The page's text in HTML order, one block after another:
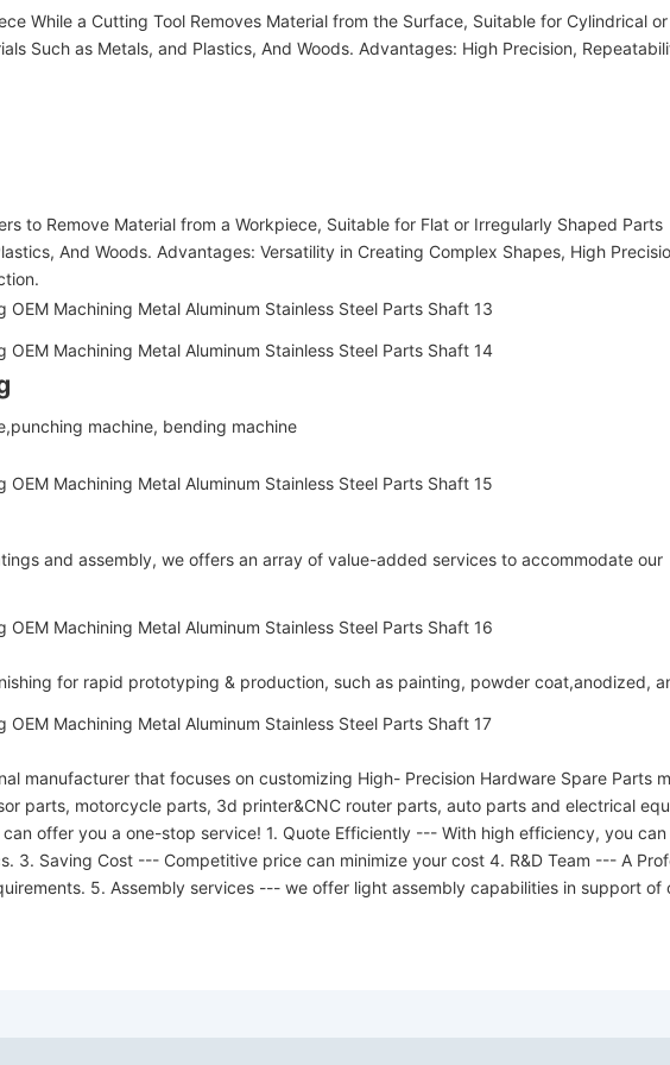
While a Cutting Tool Removes Material from the Surface, Suitable for Cylindrical or
Such as Metals, and Plastics, And Woods. Advantages: High Precision,
to Remove Material from a Workpiece, Suitable for Flat or Irregularly Shaped Parts
And Woods. Advantages: Versatility in Creating Complex Shapes, High
machine, bending machine
and assembly, we offers an array of value-added services to accommodate our
for rapid prototyping & production, such as painting, powder coat,anodized,
manufacturer that focuses on customizing High- Precision Hardware Spare Parts
parts, motorcycle parts, 3d printer&CNC router parts, auto parts and electrical
offer you a one-stop service! 1. Quote Efficiently --- With high efficiency, you
3. Saving Cost --- Competitive price can minimize your cost 4. R&D Team --- A
5. Assembly services --- we offer light assembly capabilities in support